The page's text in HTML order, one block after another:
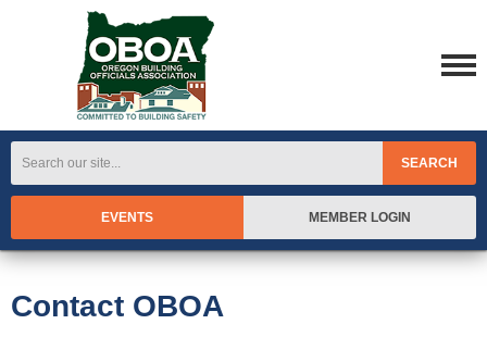
SEARCH
EVENTS MEMBER LOGIN
Contact OBOA